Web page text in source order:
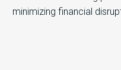
minimizing financial